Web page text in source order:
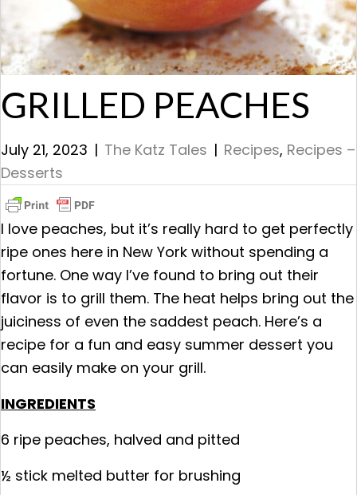
GRILLED PEACHES
July 21, 2023 | The Katz Tales | Recipes, Recipes –
Desserts
I love peaches, but it’s really hard to get perfectly
ripe ones here in New York without spending a
fortune. One way I’ve found to bring out their
flavor is to grill them. The heat helps bring out the
juiciness of even the saddest peach. Here’s a
recipe for a fun and easy summer dessert you
can easily make on your grill.
INGREDIENTS
6 ripe peaches, halved and pitted
½ stick melted butter for brushing